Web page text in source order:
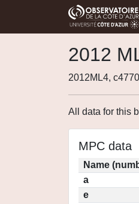
2012
2012ML4,
All data for this
MPC data
Name
a
e